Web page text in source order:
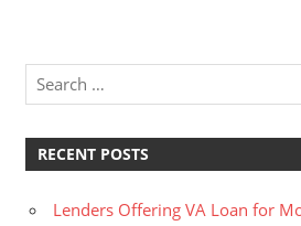
RECENT POSTS
Lenders Offering VA Loan for